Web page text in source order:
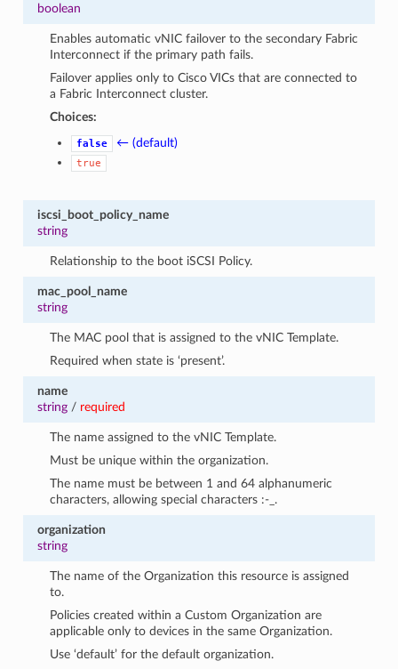
boolean
Enables automatic vNIC failover to the secondary Fabric
Interconnect if the primary path fails.
Failover applies only to Cisco VICs that are connected to
a Fabric Interconnect cluster.
Choices:
false ← (default)
true
iscsi_boot_policy_name
string
Relationship to the boot iSCSI Policy.
mac_pool_name
string
The MAC pool that is assigned to the vNIC Template.
Required when state is ‘present’.
name
string/ required
The name assigned to the vNIC Template.
Must be unique within the organization.
The name must be between 1 and 64 alphanumeric
characters, allowing special characters :-_.
organization
string
The name of the Organization this resource is assigned
to.
Policies created within a Custom Organization are
applicable only to devices in the same Organization.
Use ‘default’ for the default organization.